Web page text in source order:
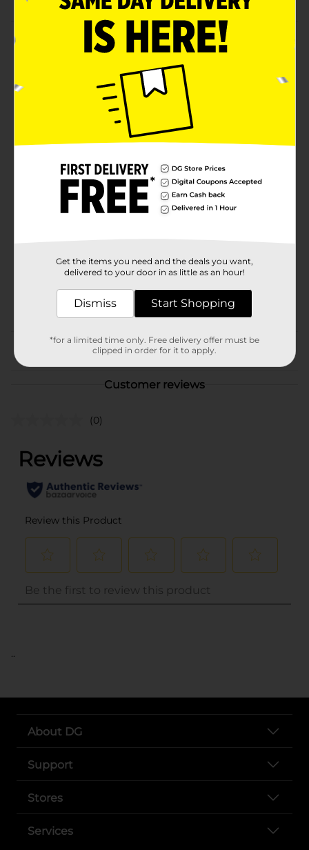
Product Details
Provide energy and promote healthy skin and hair for
your feline companion by giving them this 9Lives
Morris' Catch Dry Cat Food. This food is made from
quality ingredients that are rich in vitamins, minerals,
phosphorus, and more, making it a complete meal. It
comes packed in a resealable pouch, which helps to
lock in the freshness and serve the desired quantity as
Available
In Store
9 Lives
3.15 pound
CAT FOOD
From the brand
Customer reviews
(0)
..
About DG
Support
Stores
Services
Get the items you need and the deals you want,
delivered to your door in as little as an hour!
Dismiss Start Shopping
*for a limited time only. Free delivery offer must be
clipped in order for it to apply.